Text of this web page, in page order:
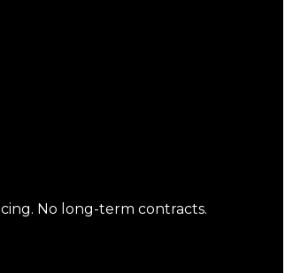
No long-term contracts.